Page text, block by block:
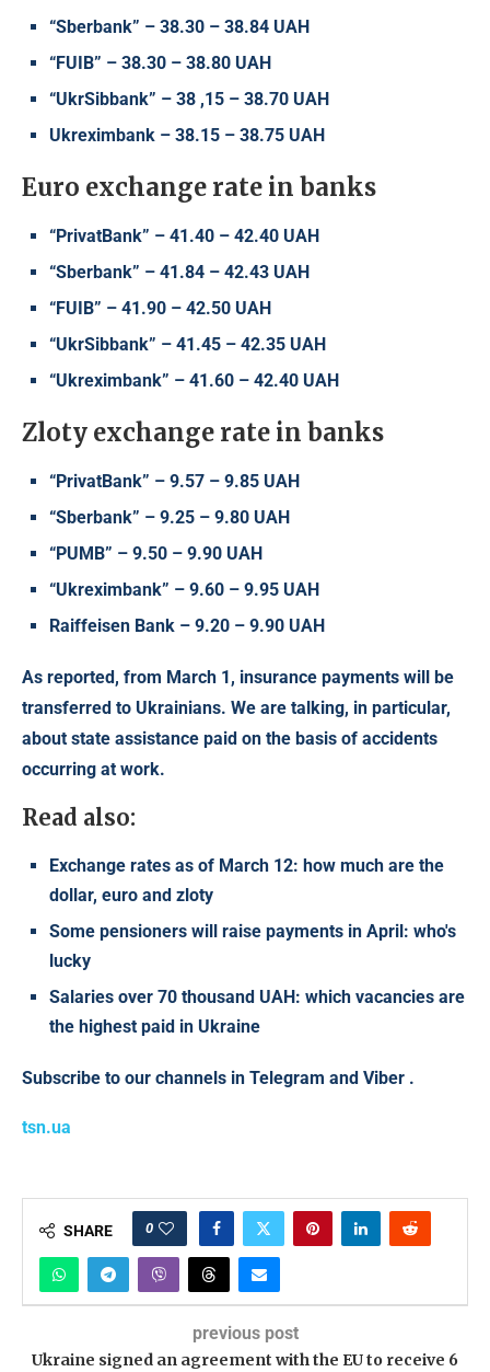
“Sberbank” – 38.30 – 38.84 UAH
“FUIB” – 38.30 – 38.80 UAH
“UkrSibbank” – 38 ,15 – 38.70 UAH
Ukreximbank – 38.15 – 38.75 UAH
Euro exchange rate in banks
“PrivatBank” – 41.40 – 42.40 UAH
“Sberbank” – 41.84 – 42.43 UAH
“FUIB” – 41.90 – 42.50 UAH
“UkrSibbank” – 41.45 – 42.35 UAH
“Ukreximbank” – 41.60 – 42.40 UAH
Zloty exchange rate in banks
“PrivatBank” – 9.57 – 9.85 UAH
“Sberbank” – 9.25 – 9.80 UAH
“PUMB” – 9.50 – 9.90 UAH
“Ukreximbank” – 9.60 – 9.95 UAH
Raiffeisen Bank – 9.20 – 9.90 UAH
As reported, from March 1, insurance payments will be
transferred to Ukrainians. We are talking, in particular,
about state assistance paid on the basis of accidents
occurring at work.
Read also:
Exchange rates as of March 12: how much are the
dollar, euro and zloty
Some pensioners will raise payments in April: who's
lucky
Salaries over 70 thousand UAH: which vacancies are
the highest paid in Ukraine
Subscribe to our channels in Telegram and Viber .
tsn.ua
SHARE 0
previous post
Ukraine signed an agreement with the EU to receive 6